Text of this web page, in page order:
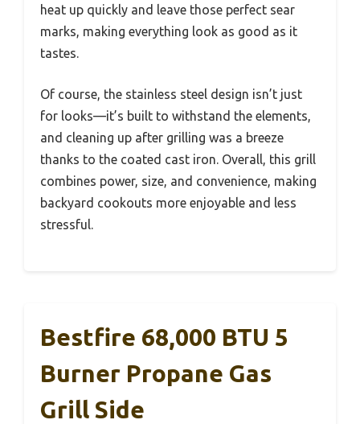
heat up quickly and leave those perfect sear
marks, making everything look as good as it
tastes.
Of course, the stainless steel design isn’t just
for looks—it’s built to withstand the elements,
and cleaning up after grilling was a breeze
thanks to the coated cast iron. Overall, this grill
combines power, size, and convenience, making
backyard cookouts more enjoyable and less
stressful.
Bestfire 68,000 BTU 5
Burner Propane Gas
Grill Side